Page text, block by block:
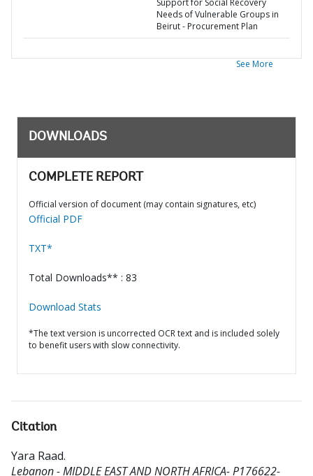
Support for Social Recovery
Needs of Vulnerable Groups in
Beirut - Procurement Plan
See More
DOWNLOADS
COMPLETE REPORT
Official version of document (may contain signatures, etc)
Official PDF
TXT*
Total Downloads** : 83
Download Stats
*The text version is uncorrected OCR text and is included solely
to benefit users with slow connectivity.
Citation
Yara Raad.
Lebanon - MIDDLE EAST AND NORTH AFRICA- P176622-